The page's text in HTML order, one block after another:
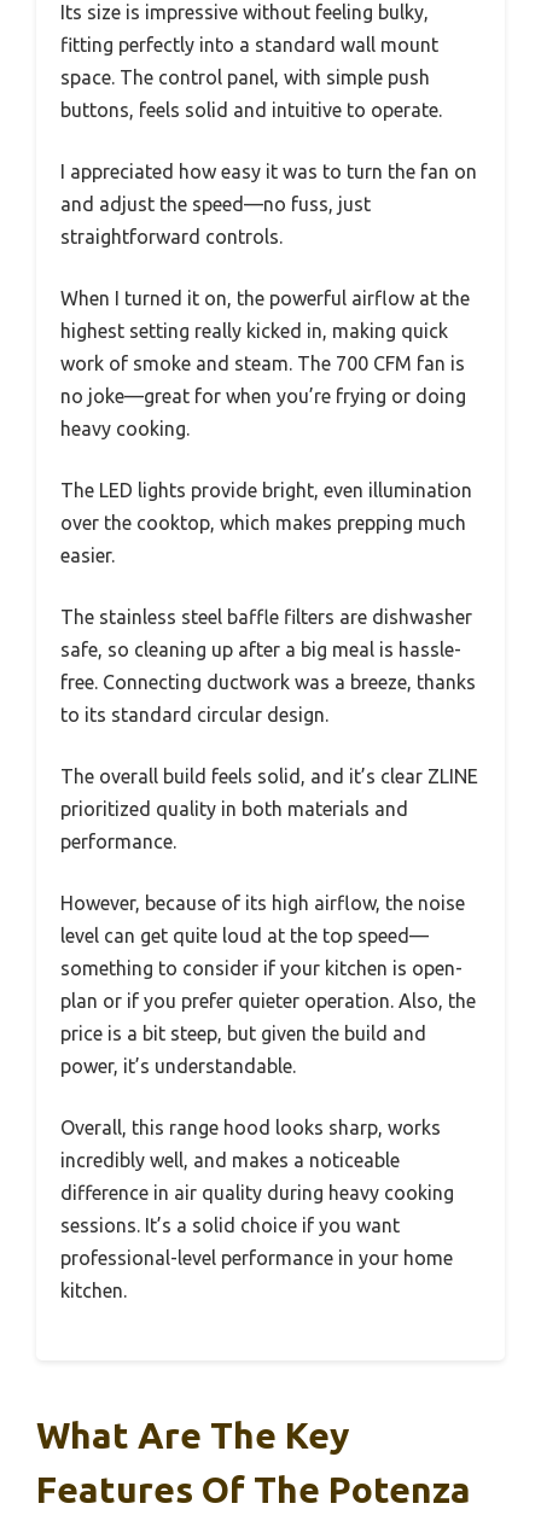
Its size is impressive without feeling bulky,
fitting perfectly into a standard wall mount
space. The control panel, with simple push
buttons, feels solid and intuitive to operate.
I appreciated how easy it was to turn the fan on
and adjust the speed—no fuss, just
straightforward controls.
When I turned it on, the powerful airflow at the
highest setting really kicked in, making quick
work of smoke and steam. The 700 CFM fan is
no joke—great for when you’re frying or doing
heavy cooking.
The LED lights provide bright, even illumination
over the cooktop, which makes prepping much
easier.
The stainless steel baffle filters are dishwasher
safe, so cleaning up after a big meal is hassle-
free. Connecting ductwork was a breeze, thanks
to its standard circular design.
The overall build feels solid, and it’s clear ZLINE
prioritized quality in both materials and
performance.
However, because of its high airflow, the noise
level can get quite loud at the top speed—
something to consider if your kitchen is open-
plan or if you prefer quieter operation. Also, the
price is a bit steep, but given the build and
power, it’s understandable.
Overall, this range hood looks sharp, works
incredibly well, and makes a noticeable
difference in air quality during heavy cooking
sessions. It’s a solid choice if you want
professional-level performance in your home
kitchen.
What Are The Key
Features Of The Potenza